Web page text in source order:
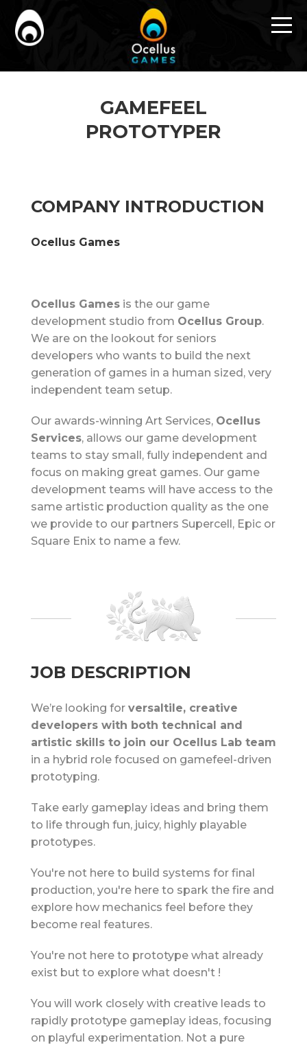
GAMEFEEL
PROTOTYPER
COMPANY INTRODUCTION
Ocellus Games
Ocellus Gamesis the our game
development studio from Ocellus Group.
We are on the lookout for seniors
developers who wants to build the next
generation of games in a human sized, very
independent team setup.
Our awards-winning Art Services, Ocellus
Services, allows our game development
teams to stay small, fully independent and
focus on making great games. Our game
development teams will have access to the
same artistic production quality as the one
we provide to our partners Supercell, Epic or
Square Enix to name a few.
JOB DESCRIPTION
We’re looking for versaltile, creative
developers with both technical and
artistic skills to join our Ocellus Lab team
in a hybrid role focused on gamefeel-driven
prototyping.
Take early gameplay ideas and bring them
to life through fun, juicy, highly playable
prototypes.
You're not here to build systems for final
production, you're here to spark the fire and
explore how mechanics feel before they
become real features.
You're not here to prototype what already
exist but to explore what doesn't !
You will work closely with creative leads to
rapidly prototype gameplay ideas, focusing
on playful experimentation. Not a pure